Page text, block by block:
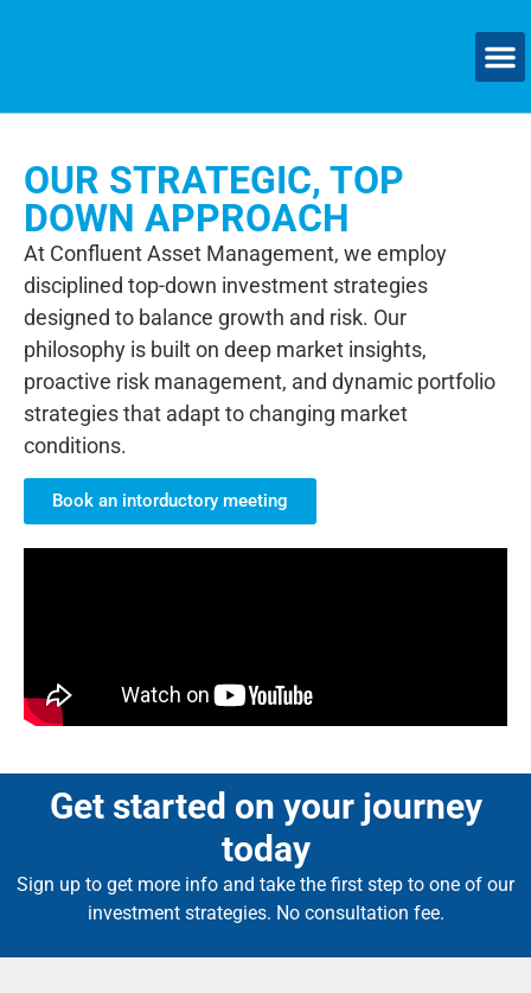
OUR STRATEGIC, TOP
DOWN APPROACH
At Confluent Asset Management, we employ
disciplined top-down investment strategies
designed to balance growth and risk. Our
philosophy is built on deep market insights,
proactive risk management, and dynamic portfolio
strategies that adapt to changing market
conditions.
Book an intorductory meeting
Get started on your journey
today
Sign up to get more info and take the first step to one of our
investment strategies. No consultation fee.